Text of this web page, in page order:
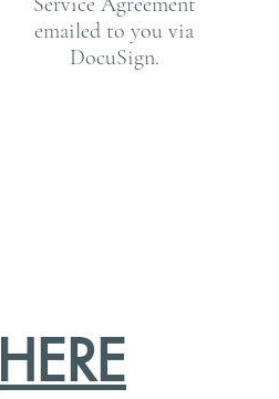
emailed to you via
DocuSign.
HERE